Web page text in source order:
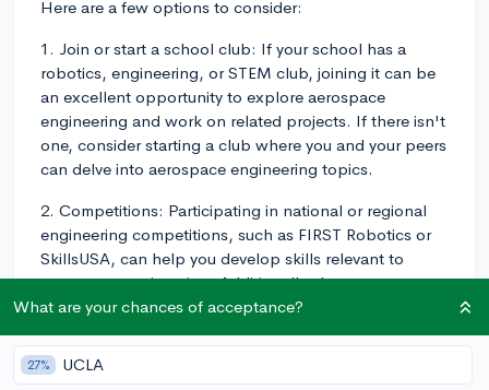
Here are a few options to consider:
1. Join or start a school club: If your school has a
robotics, engineering, or STEM club, joining it can be
an excellent opportunity to explore aerospace
engineering and work on related projects. If there isn't
one, consider starting a club where you and your peers
can delve into aerospace engineering topics.
2. Competitions: Participating in national or regional
engineering competitions, such as FIRST Robotics or
SkillsUSA, can help you develop skills relevant to
aerospace engineering. Additionally, these
competitions may offer scholarships or recognition for
3. Summer programs and camps: Look for summer
What are your chances of acceptance?
27% UCLA